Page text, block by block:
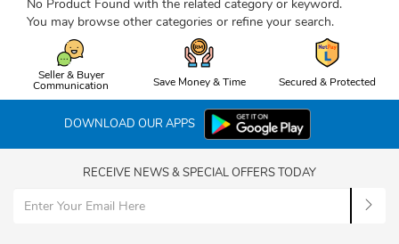
No Product Found with the related category or keyword.
You may browse other categories or refine your search.
Seller & Buyer
Communication Save Money & Time Secured & Protected
DOWNLOAD OUR APPS
RECEIVE NEWS & SPECIAL OFFERS TODAY